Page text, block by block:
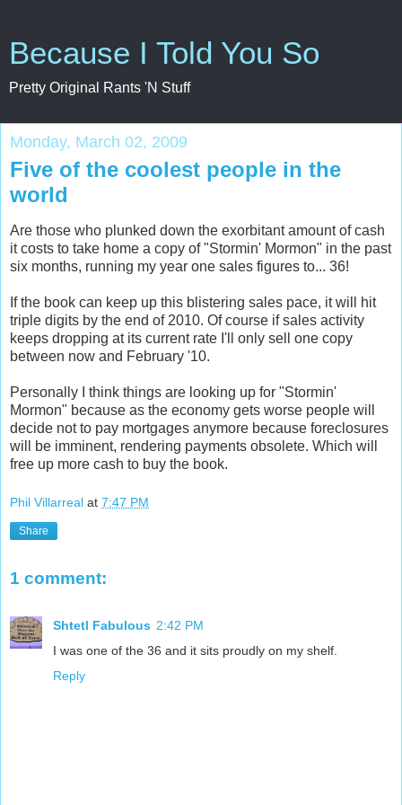
Because I Told You So
Pretty Original Rants 'N Stuff
Monday, March 02, 2009
Five of the coolest people in the
world
Are those who plunked down the exorbitant amount of cash
it costs to take home a copy of "Stormin' Mormon" in the past
six months, running my year one sales figures to... 36!
If the book can keep up this blistering sales pace, it will hit
triple digits by the end of 2010. Of course if sales activity
keeps dropping at its current rate I'll only sell one copy
between now and February '10.
Personally I think things are looking up for "Stormin'
Mormon" because as the economy gets worse people will
decide not to pay mortgages anymore because foreclosures
will be imminent, rendering payments obsolete. Which will
free up more cash to buy the book.
Phil Villarreal at 7:47 PM
Share
1 comment:
Shtetl Fabulous 2:42 PM
I was one of the 36 and it sits proudly on my shelf.
Reply